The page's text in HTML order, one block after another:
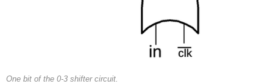
One bit of the 0-3 shifter circuit.